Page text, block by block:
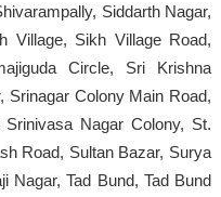
Siddarth Nagar,
Village, Sikh Village Road,
Circle, Sri Krishna
Srinagar Colony Main Road,
Nagar Colony, St.
Road, Sultan Bazar, Surya
Nagar, Tad Bund, Tad Bund